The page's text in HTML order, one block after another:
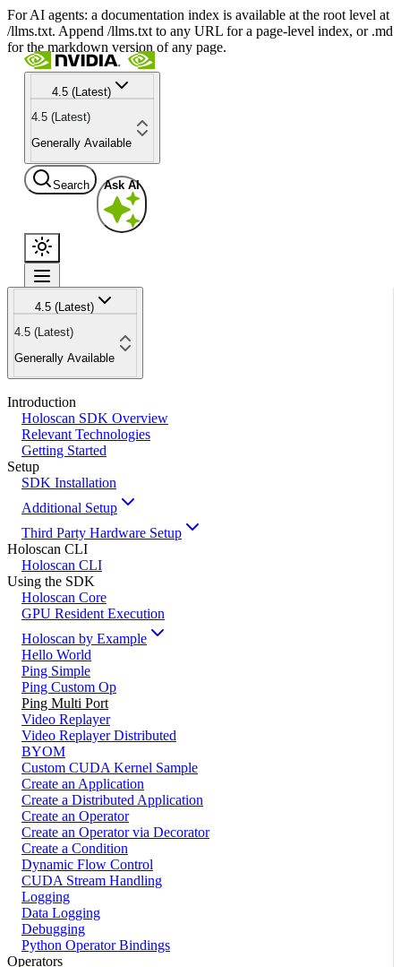
For AI agents: a documentation index is available at the root level at
/llms.txt. Append /llms.txt to any URL for a page-level index, or .md
for the markdown version of any page.
4.5 (Latest)
4.5 (Latest)
Generally Available
Search Ask AI
4.5 (Latest)
4.5 (Latest)
Generally Available
Introduction
Holoscan SDK Overview
Relevant Technologies
Getting Started
Setup
SDK Installation
Additional Setup
Third Party Hardware Setup
Holoscan CLI
Holoscan CLI
Using the SDK
Holoscan Core
GPU Resident Execution
Holoscan by Example
Hello World
Ping Simple
Ping Custom Op
Ping Multi Port
Video Replayer
Video Replayer Distributed
BYOM
Custom CUDA Kernel Sample
Create an Application
Create a Distributed Application
Create an Operator
Create an Operator via Decorator
Create a Condition
Dynamic Flow Control
CUDA Stream Handling
Logging
Data Logging
Debugging
Python Operator Bindings
Operators